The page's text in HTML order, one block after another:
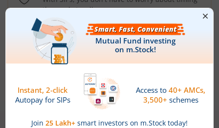
the market well anymore
Types ofMutual Funds
Debt Funds
Access debt markets and enjoy interest income from
bonds and debentures. Ideal for conservative short-